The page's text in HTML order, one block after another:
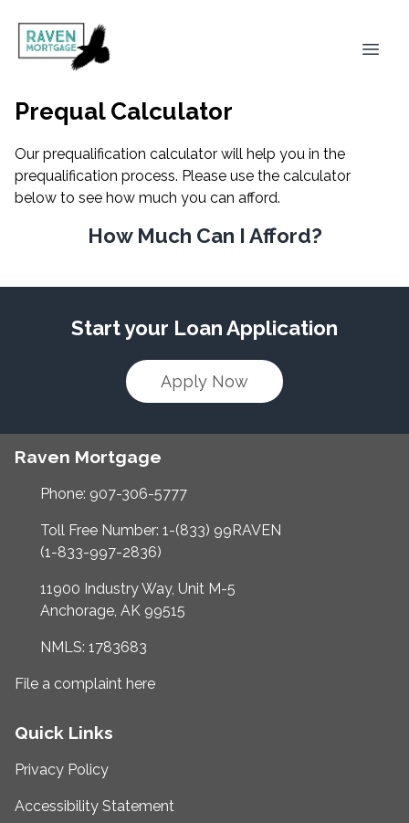
Prequal Calculator
Our prequalification calculator will help you in the
prequalification process. Please use the calculator
below to see how much you can afford.
How Much Can I Afford?
Start your Loan Application
Apply Now
Raven Mortgage
Phone: 907-306-5777
Toll Free Number: 1-(833) 99RAVEN
(1-833-997-2836)
11900 Industry Way, Unit M-5
Anchorage, AK 99515
NMLS: 1783683
File a complaint here
Quick Links
Privacy Policy
Accessibility Statement